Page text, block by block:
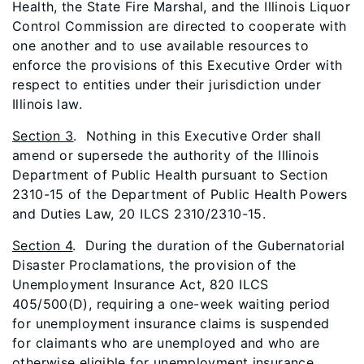
Health, the State Fire Marshal, and the Illinois Liquor
Control Commission are directed to cooperate with
one another and to use available resources to
enforce the provisions of this Executive Order with
respect to entities under their jurisdiction under
Illinois law.
Section 3. Nothing in this Executive Order shall
amend or supersede the authority of the Illinois
Department of Public Health pursuant to Section
2310-15 of the Department of Public Health Powers
and Duties Law, 20 ILCS 2310/2310-15.
Section 4. During the duration of the Gubernatorial
Disaster Proclamations, the provision of the
Unemployment Insurance Act, 820 ILCS
405/500(D), requiring a one-week waiting period
for unemployment insurance claims is suspended
for claimants who are unemployed and who are